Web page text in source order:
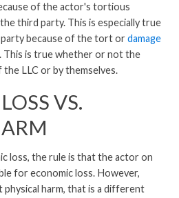
of the actor's tortious
third party. This is especially true
because of the tort ordamage
. This is true whether or not the
LLC or by themselves.
VS.
loss, the rule is that the actor on
for economic loss. However,
physical harm, that is a different